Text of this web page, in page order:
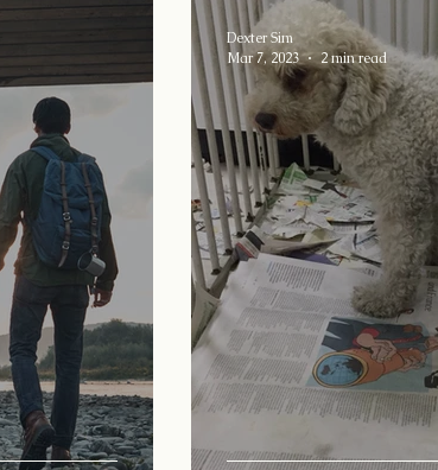
Dexter Sim
Mar 7, 2023
2 min read